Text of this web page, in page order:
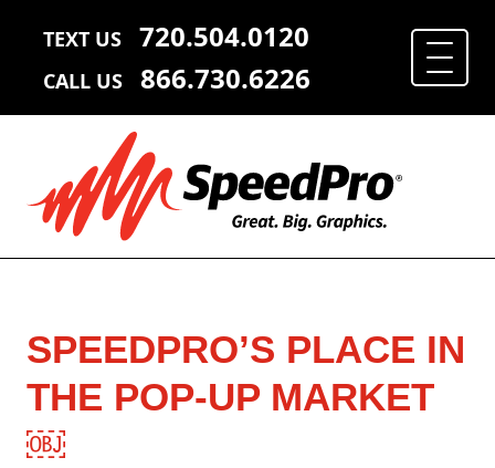
TEXT US 720.504.0120
CALL US 866.730.6226
SPEEDPRO’S PLACE IN
THE POP-UP MARKET
￼